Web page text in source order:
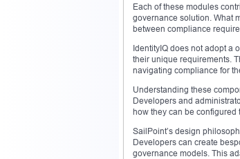
Each of these modules
governance solution. What
between compliance
IdentityIQ does not adopt a
their unique requirements.
navigating compliance for
Understanding these
Developers and
how they can be configured
SailPoint’s design
Developers can create
governance models. This